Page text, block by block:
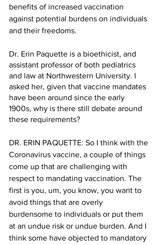
benefits of increased vaccination
against potential burdens on individuals
and their freedoms.
Dr. Erin Paquette is a bioethicist, and
assistant professor of both pediatrics
and law at Northwestern University. I
asked her, given that vaccine mandates
have been around since the early
1900s, why is there still debate around
these requirements?
DR. ERIN PAQUETTE: So I think with the
Coronavirus vaccine, a couple of things
come up that are challenging with
respect to mandating vaccination. The
first is you, um, you know, you want to
avoid things that are overly
burdensome to individuals or put them
at an undue risk or undue burden. And I
think some have objected to mandatory